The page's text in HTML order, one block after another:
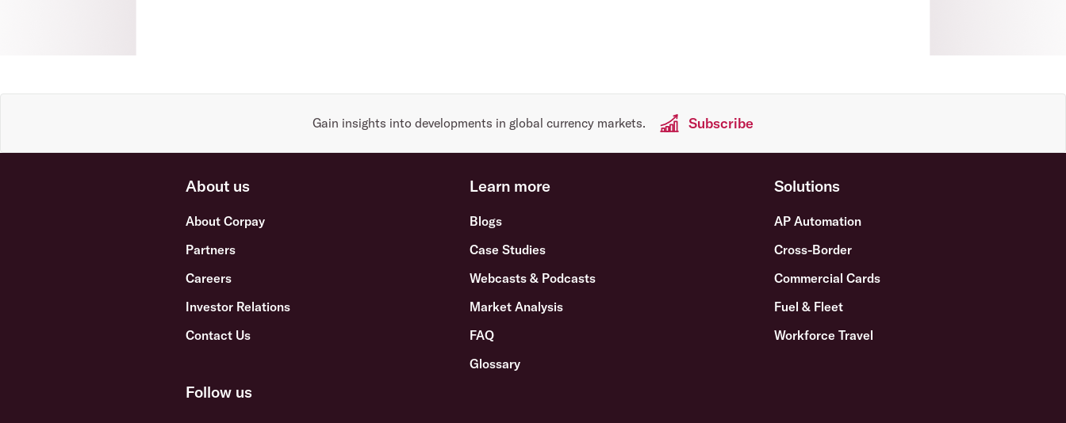
Gain insights into developments in global currency markets. Subscribe
About us
About Corpay
Partners
Careers
Investor Relations
Contact Us
Learn more
Blogs
Case Studies
Webcasts & Podcasts
Market Analysis
FAQ
Glossary
Solutions
AP Automation
Cross-Border
Commercial Cards
Fuel & Fleet
Workforce Travel
Follow us